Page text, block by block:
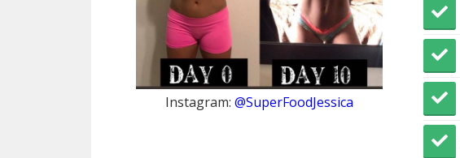
Instagram:@SuperFoodJessica